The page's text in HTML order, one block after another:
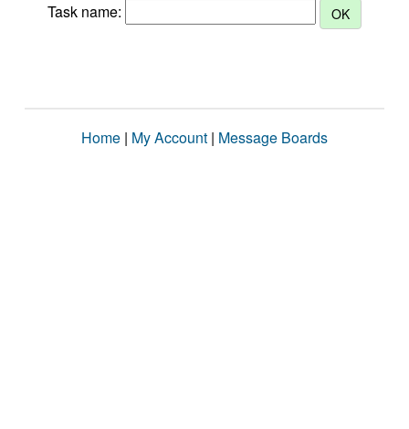
Task name:
Home | My Account | Message Boards